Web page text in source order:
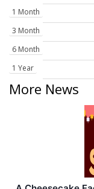
1 Month
3 Month
6 Month
1 Year
More News